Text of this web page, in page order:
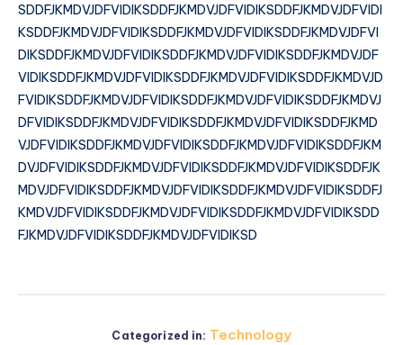
SDDFJKMDVJDFVIDIKSDDFJKMDVJDFVIDIKSDDFJKMDVJDFVIDI
KSDDFJKMDVJDFVIDIKSDDFJKMDVJDFVIDIKSDDFJKMDVJDFVI
DIKSDDFJKMDVJDFVIDIKSDDFJKMDVJDFVIDIKSDDFJKMDVJDF
VIDIKSDDFJKMDVJDFVIDIKSDDFJKMDVJDFVIDIKSDDFJKMDVJD
FVIDIKSDDFJKMDVJDFVIDIKSDDFJKMDVJDFVIDIKSDDFJKMDVJ
DFVIDIKSDDFJKMDVJDFVIDIKSDDFJKMDVJDFVIDIKSDDFJKMD
VJDFVIDIKSDDFJKMDVJDFVIDIKSDDFJKMDVJDFVIDIKSDDFJKM
DVJDFVIDIKSDDFJKMDVJDFVIDIKSDDFJKMDVJDFVIDIKSDDFJK
MDVJDFVIDIKSDDFJKMDVJDFVIDIKSDDFJKMDVJDFVIDIKSDDFJ
KMDVJDFVIDIKSDDFJKMDVJDFVIDIKSDDFJKMDVJDFVIDIKSDD
FJKMDVJDFVIDIKSDDFJKMDVJDFVIDIKSD
Categorized in: Technology